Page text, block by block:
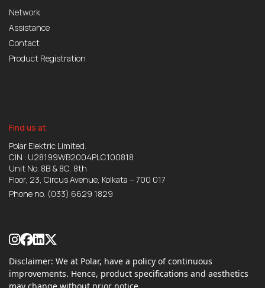
Network
Assistance
Contact
Product Registration
Find us at
Polar Elektric Limited.
CIN : U28199WB2004PLC100818
Unit No. 8B & 8C, 8th
Floor, 23, Circus Avenue, Kolkata – 700 017
Phone no. (033) 6629 1829
Disclaimer: We at Polar, have a policy of continuous
improvements. Hence, product specifications and aesthetics